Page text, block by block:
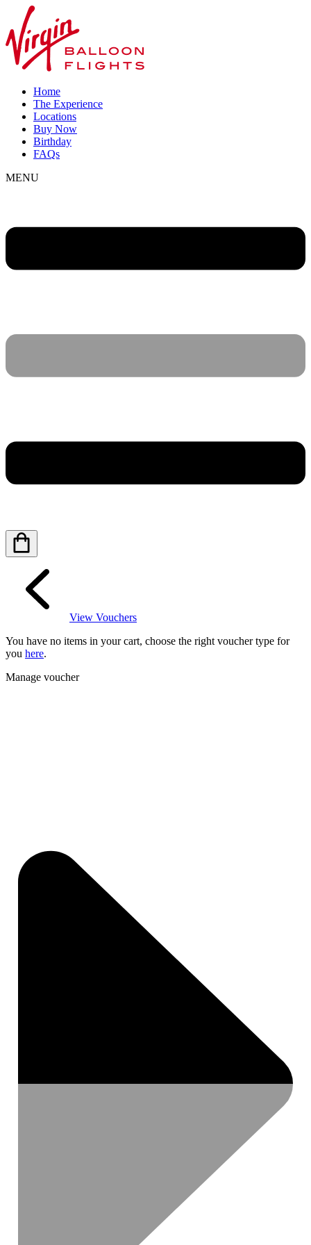
Home
The Experience
Locations
Buy Now
Birthday
FAQs
MENU
View Vouchers
You have no items in your cart, choose the right voucher type for
you here.
Manage voucher